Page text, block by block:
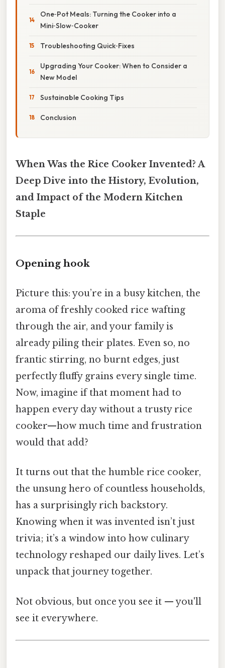
One‑Pot Meals: Turning the Cooker into a
Mini‑Slow‑Cooker
Troubleshooting Quick‑Fixes
Upgrading Your Cooker: When to Consider a
New Model
Sustainable Cooking Tips
Conclusion
When Was the Rice Cooker Invented? A
Deep Dive into the History, Evolution,
and Impact of the Modern Kitchen
Staple
Opening hook
Picture this: you’re in a busy kitchen, the
aroma of freshly cooked rice wafting
through the air, and your family is
already piling their plates. Even so, no
frantic stirring, no burnt edges, just
perfectly fluffy grains every single time.
Now, imagine if that moment had to
happen every day without a trusty rice
cooker—how much time and frustration
would that add?
It turns out that the humble rice cooker,
the unsung hero of countless households,
has a surprisingly rich backstory.
Knowing when it was invented isn’t just
trivia; it’s a window into how culinary
technology reshaped our daily lives. Let’s
unpack that journey together.
Not obvious, but once you see it — you'll
see it everywhere.